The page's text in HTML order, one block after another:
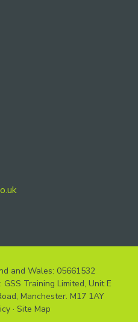
and Wales: 05661532
Training Limited, Unit E
Manchester. M17 1AY
· Site Map